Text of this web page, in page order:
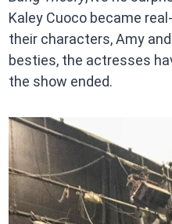
Kaley Cuoco became
their characters, Amy
besties, the actresses
the show ended.